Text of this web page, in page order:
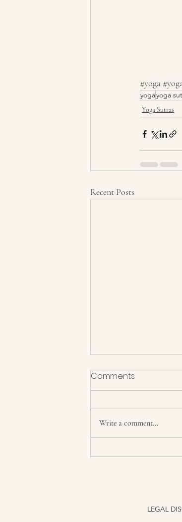
#yoga
yogayoga
Yoga Sutras
Recent Posts
Higher than
Comments
Write a comment...
LEGAL